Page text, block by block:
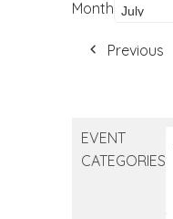
Month
Previous
EVENT
CATEGORIES